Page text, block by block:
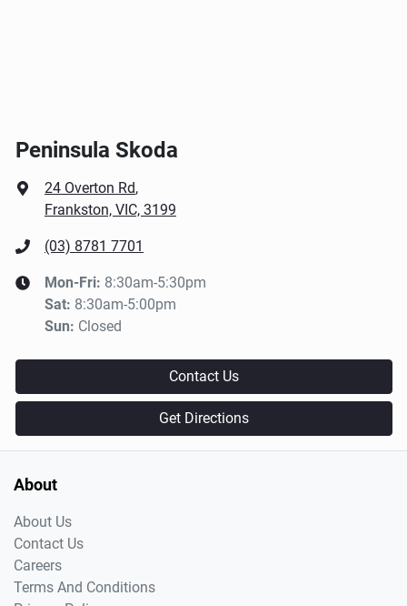
Peninsula Skoda
24 Overton Rd,
Frankston, VIC, 3199
(03) 8781 7701
Mon-Fri: 8:30am-5:30pm
Sat: 8:30am-5:00pm
Sun: Closed
Contact Us
Get Directions
About
About Us
Contact Us
Careers
Terms And Conditions